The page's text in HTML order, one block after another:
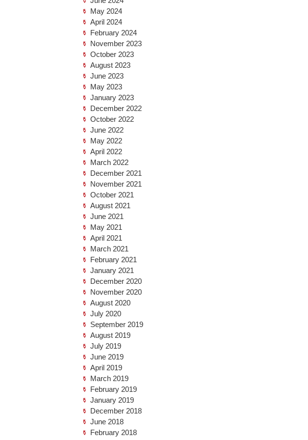
May 2024
April 2024
February 2024
November 2023
October 2023
August 2023
June 2023
May 2023
January 2023
December 2022
October 2022
June 2022
May 2022
April 2022
March 2022
December 2021
November 2021
October 2021
August 2021
June 2021
May 2021
April 2021
March 2021
February 2021
January 2021
December 2020
November 2020
August 2020
July 2020
September 2019
August 2019
July 2019
June 2019
April 2019
March 2019
February 2019
January 2019
December 2018
June 2018
February 2018